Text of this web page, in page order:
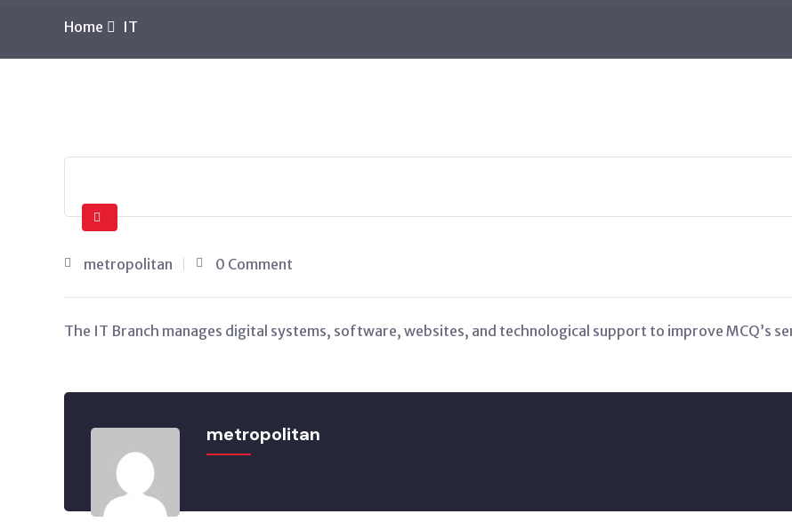
Home IT
metropolitan 0 Comment
The IT Branch manages digital systems, software, websites, and technological support to improve MCQ’s
metropolitan